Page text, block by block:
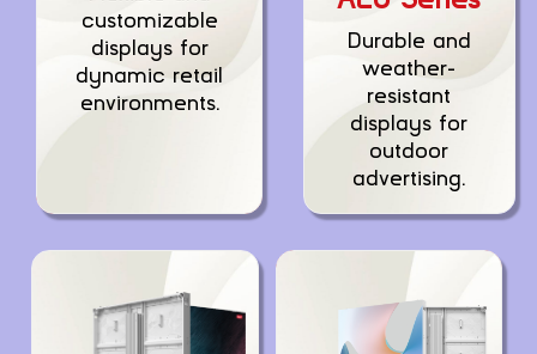
customizable
displays for
dynamic retail
environments.
Durable and
weather-
resistant
displays for
outdoor
advertising.